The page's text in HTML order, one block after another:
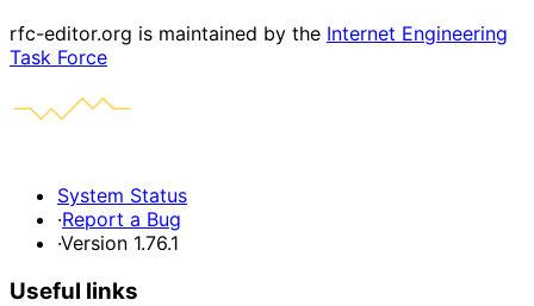
rfc-editor.org is maintained by the Internet Engineering
Task Force
System Status
·Report a Bug
·Version 1.76.1
Useful links